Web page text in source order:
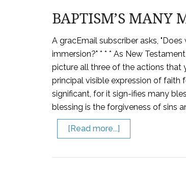
BAPTISM’S MANY
A gracEmail subscriber asks,
immersion?" * * * As New
picture all three of the actions that
principal visible expression of faith
significant, for it sign-ifies many
blessing is the forgiveness of sins
[Read more...]